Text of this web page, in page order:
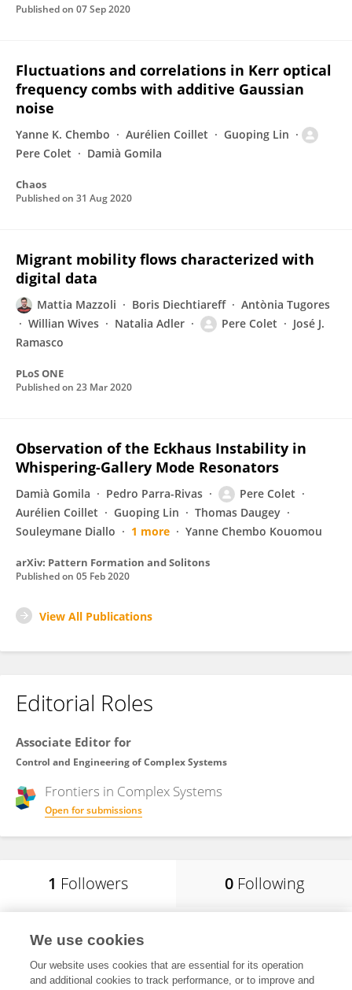
Published on 07 Sep 2020
Fluctuations and correlations in Kerr optical
frequency combs with additive Gaussian
noise
Yanne K. Chembo Aurélien Coillet
Guoping Lin
Pere Colet
Damià Gomila
Chaos
Published on 31 Aug 2020
Migrant mobility flows characterized with
digital data
Mattia Mazzoli Boris Diechtiareff
Antònia Tugores
Willian Wives
Natalia Adler Pere Colet
José J.
Ramasco
PLoS ONE
Published on 23 Mar 2020
Observation of the Eckhaus Instability in
Whispering-Gallery Mode Resonators
Damià Gomila Pedro Parra-Rivas
Pere Colet
Aurélien Coillet
Guoping Lin
Thomas Daugey
Souleymane Diallo
1 more Yanne Chembo Kouomou
arXiv: Pattern Formation and Solitons
Published on 05 Feb 2020
View All Publications
Editorial Roles
Associate Editor for
Control and Engineering of Complex Systems
Frontiers in Complex Systems
Open for submissions
1 Followers 0 Following
Polinpapilinho F Katina
Spartanburg, United States
We use cookies
Our website uses cookies that are essential for its operation
and additional cookies to track performance, or to improve and